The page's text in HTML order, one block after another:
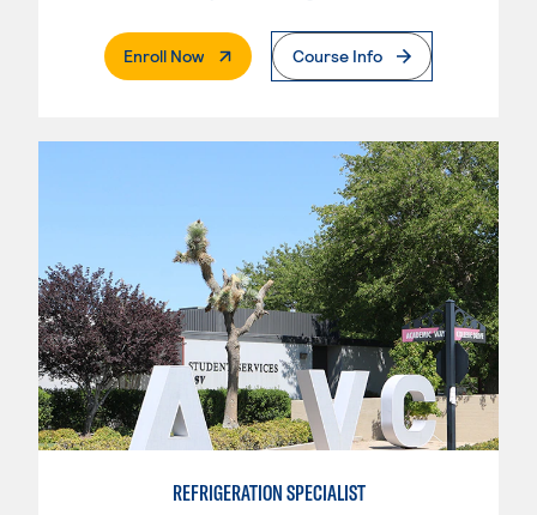
Enroll Now. External PageCourse Info
REFRIGERATION SPECIALIST